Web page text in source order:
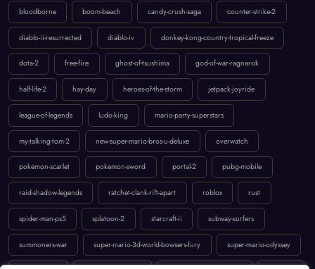
diablo-ii-resurrected diablo-iv donkey-kong-country-tropical-freeze
dota-2 free-fire ghost-of-tsushima god-of-war-ragnarok
half-life-2 hay-day heroes-of-the-storm jetpack-joyride
league-of-legends ludo-king mario-party-superstars
my-talking-tom-2 new-super-mario-bros-u-deluxe overwatch
pokemon-scarlet pokemon-sword portal-2 pubg-mobile
raid-shadow-legends ratchet-clank-rift-apart roblox rust
splatoon-2 subway-surfers
summoners-war super-mario-3d-world-bowsers-fury super-mario-odyssey
temple-run-2 the-last-of-us-part-ii uncharted-4-a-thiefs-end valorant